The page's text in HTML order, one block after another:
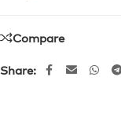
Compare
Share: